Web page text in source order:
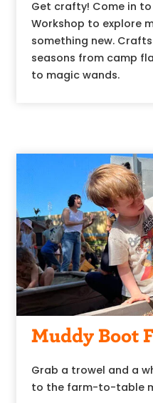
Get crafty! Come in
Workshop to explore
something new.
seasons from camp
to magic wands.
Muddy Boot
Grab a trowel and a
to the farm-to-table